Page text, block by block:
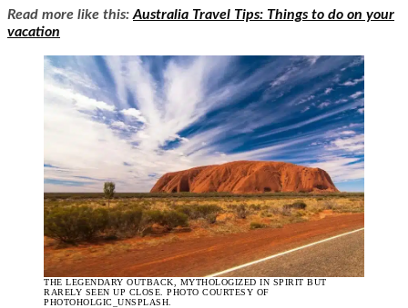
Read more like this: Australia Travel Tips: Things to do on your
vacation
THE LEGENDARY OUTBACK, MYTHOLOGIZED IN SPIRIT BUT
RARELY SEEN UP CLOSE. PHOTO COURTESY OF
PHOTOHOLGIC_UNSPLASH.